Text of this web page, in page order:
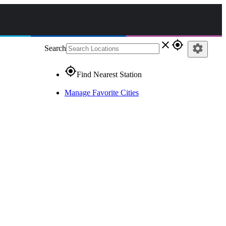
Search close gps_fixed
gps_fixedFind Nearest Station
Manage Favorite Cities
settings